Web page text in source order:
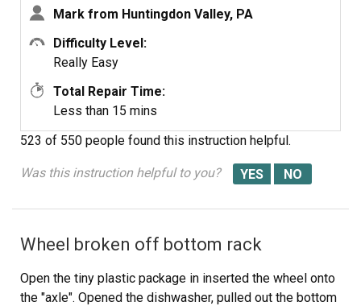
Mark from Huntingdon Valley, PA
Difficulty Level:
Really Easy
Total Repair Time:
Less than 15 mins
523 of 550 people found this instruction helpful.
Was this instruction helpful to you?
Wheel broken off bottom rack
Open the tiny plastic package in inserted the wheel onto
the "axle". Opened the dishwasher, pulled out the bottom